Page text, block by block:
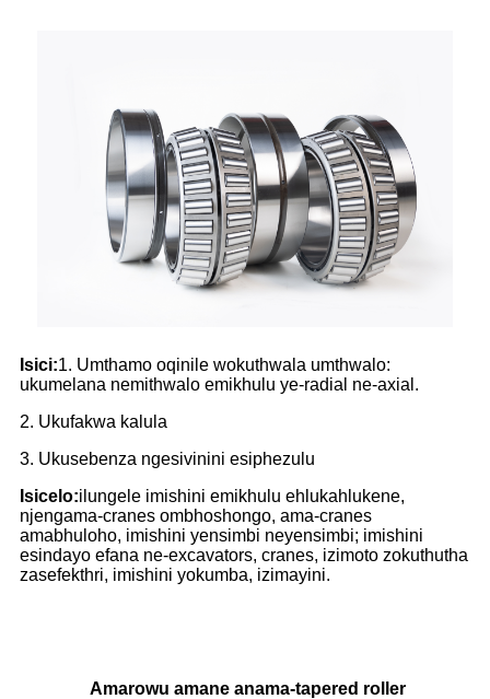
Isici:1. Umthamo oqinile wokuthwala umthwalo:
ukumelana nemithwalo emikhulu ye-radial ne-axial.
2. Ukufakwa kalula
3. Ukusebenza ngesivinini esiphezulu
Isicelo:ilungele imishini emikhulu ehlukahlukene,
njengama-cranes ombhoshongo, ama-cranes
amabhuloho, imishini yensimbi neyensimbi; imishini
esindayo efana ne-excavators, cranes, izimoto zokuthutha
zasefekthri, imishini yokumba, izimayini.
Amarowu amane anama-tapered roller